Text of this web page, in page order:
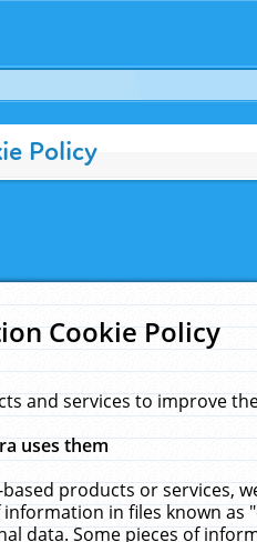
Policy
Cookie Policy
and services to improve
uses them
products or services,
in files known
data. Some pieces of